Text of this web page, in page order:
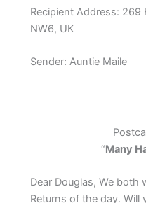
Recipient Address: 269
NW6, UK
Sender:Auntie Maile
“Many
Dear Douglas, We both
Returns of the day. Will